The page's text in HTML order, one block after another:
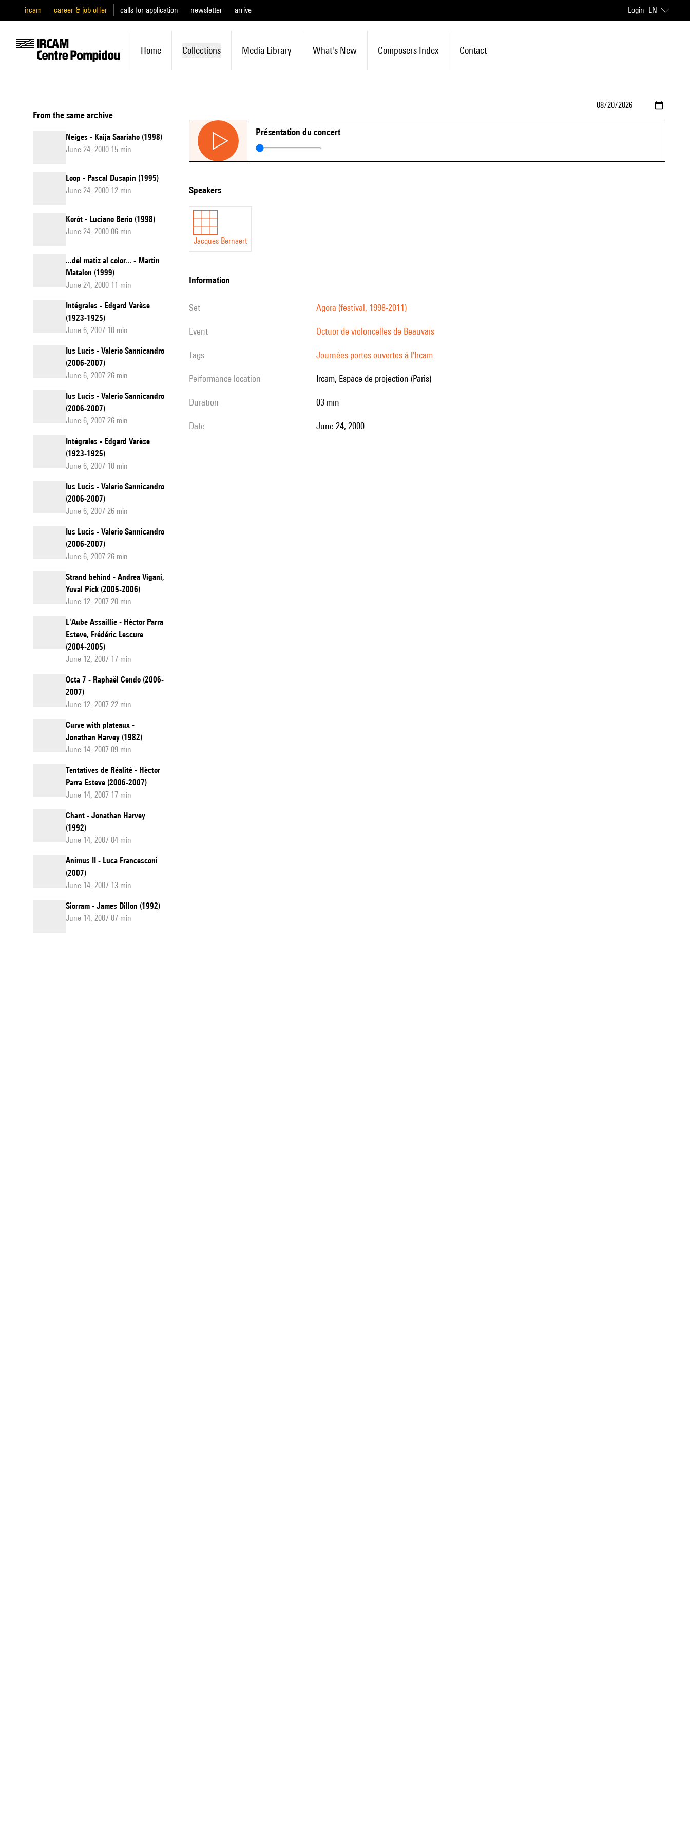
ircam career & job offer calls for application newsletter arrive Login EN
Home Collections Media Library What's New Composers Index Contact
From the same archive
Neiges - Kaija Saariaho (1998)
June 24, 2000 15 min
Loop - Pascal Dusapin (1995)
June 24, 2000 12 min
Korót - Luciano Berio (1998)
June 24, 2000 06 min
...del matiz al color... - Martin
Matalon (1999)
June 24, 2000 11 min
Intégrales - Edgard Varèse
(1923-1925)
June 6, 2007 10 min
Ius Lucis - Valerio Sannicandro
(2006-2007)
June 6, 2007 26 min
Ius Lucis - Valerio Sannicandro
(2006-2007)
June 6, 2007 26 min
Intégrales - Edgard Varèse
(1923-1925)
June 6, 2007 10 min
Ius Lucis - Valerio Sannicandro
(2006-2007)
June 6, 2007 26 min
Ius Lucis - Valerio Sannicandro
(2006-2007)
June 6, 2007 26 min
Strand behind - Andrea Vigani,
Yuval Pick (2005-2006)
June 12, 2007 20 min
L'Aube Assaillie - Hèctor Parra
Esteve, Frédéric Lescure
(2004-2005)
June 12, 2007 17 min
Octa 7 - Raphaël Cendo (2006-
2007)
June 12, 2007 22 min
Curve with plateaux -
Jonathan Harvey (1982)
June 14, 2007 09 min
Tentatives de Réalité - Hèctor
Parra Esteve (2006-2007)
June 14, 2007 17 min
Chant - Jonathan Harvey
(1992)
June 14, 2007 04 min
Animus II - Luca Francesconi
(2007)
June 14, 2007 13 min
Siorram - James Dillon (1992)
June 14, 2007 07 min
Présentation du concert
speakers
Jacques Bernaert
information
set Agora (festival, 1998-2011)
event Octuor de violoncelles de Beauvais
Tags Journées portes ouvertes à l'Ircam
performance location Ircam, Espace de projection (Paris)
duration 03 min
date June 24, 2000